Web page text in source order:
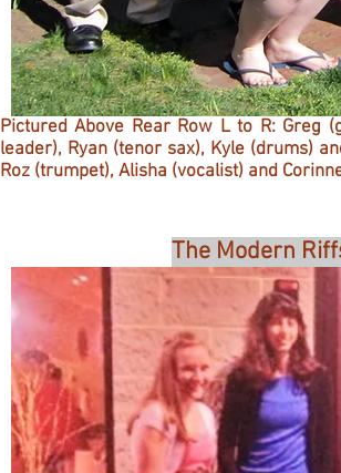
Pictured Above Rear Row L to R: Greg
leader), Ryan (tenor sax), Kyle (drums)
Roz (trumpet), Alisha (vocalist) and
The Modern